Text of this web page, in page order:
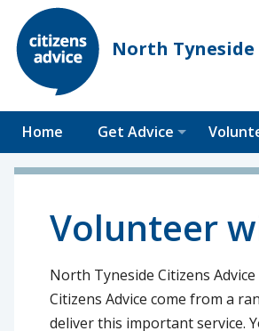
North Tyneside
Home Get Advice
Volunteer
North Tyneside Citizens
Citizens Advice come from a
deliver this important service.